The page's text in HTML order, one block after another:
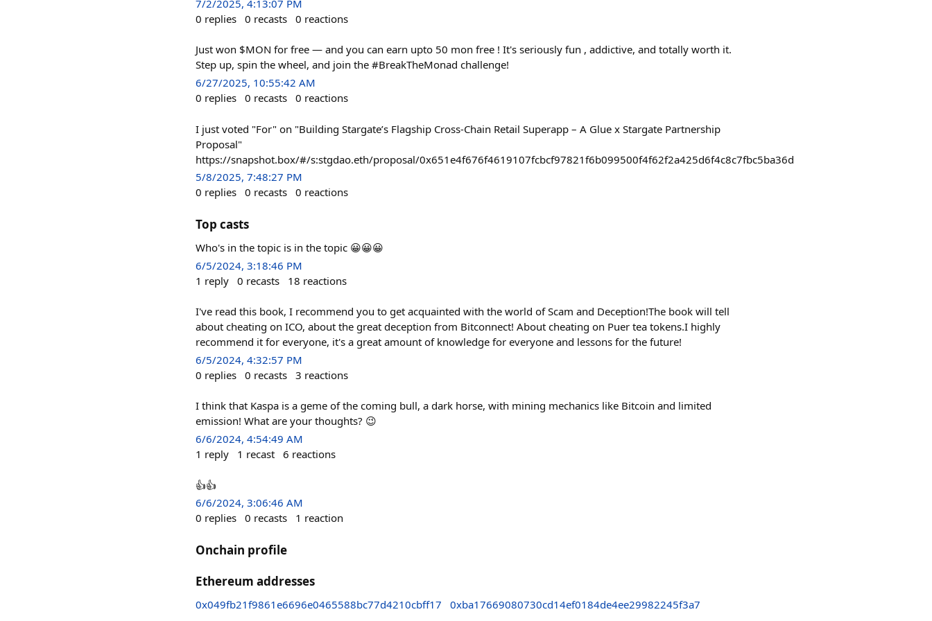
7/2/2025, 4:13:07 PM
0 replies 0 recasts 0 reactions
Just won $MON for free — and you can earn upto 50 mon free ! It's seriously fun , addictive, and totally worth it.
Step up, spin the wheel, and join the #BreakTheMonad challenge!
6/27/2025, 10:55:42 AM
0 replies 0 recasts 0 reactions
I just voted "For" on "Building Stargate’s Flagship Cross-Chain Retail Superapp – A Glue x Stargate Partnership
Proposal"
https://snapshot.box/#/s:stgdao.eth/proposal/0x651e4f676f4619107fcbcf97821f6b099500f4f62f2a425d6f4c8c7fbc5ba36d
5/8/2025, 7:48:27 PM
0 replies 0 recasts 0 reactions
Top casts
Who's in the topic is in the topic 😀😀😀
6/5/2024, 3:18:46 PM
1 reply 0 recasts 18 reactions
I've read this book, I recommend you to get acquainted with the world of Scam and Deception!The book will tell
about cheating on ICO, about the great deception from Bitconnect! About cheating on Puer tea tokens.I highly
recommend it for everyone, it's a great amount of knowledge for everyone and lessons for the future!
6/5/2024, 4:32:57 PM
0 replies 0 recasts 3 reactions
I think that Kaspa is a geme of the coming bull, a dark horse, with mining mechanics like Bitcoin and limited
emission! What are your thoughts? 😉
6/6/2024, 4:54:49 AM
1 reply 1 recast 6 reactions
👍👍
6/6/2024, 3:06:46 AM
0 replies 0 recasts 1 reaction
Onchain profile
Ethereum addresses
0x049fb21f9861e6696e0465588bc77d4210cbff17 0xba17669080730cd14ef0184de4ee29982245f3a7